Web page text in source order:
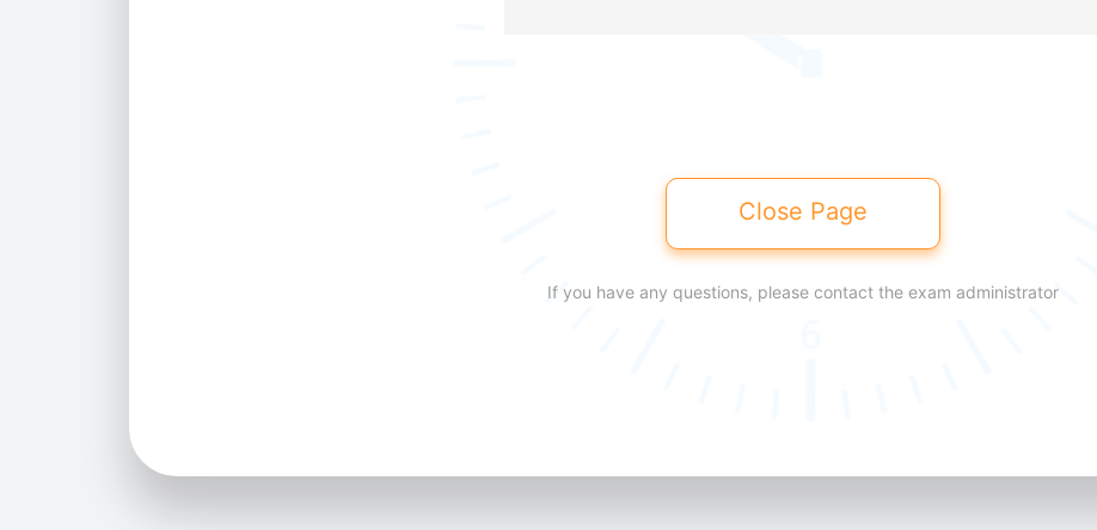
Close Page
If you have any questions, please contact the exam administrator